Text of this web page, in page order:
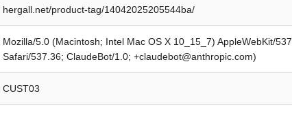
hergall.net/product-tag/14042025205544ba/
Mozilla/5.0 (Macintosh; Intel Mac OS X 10_15_7) AppleWebKit/
Safari/537.36; ClaudeBot/1.0; +claudebot@anthropic.com)
CUST03